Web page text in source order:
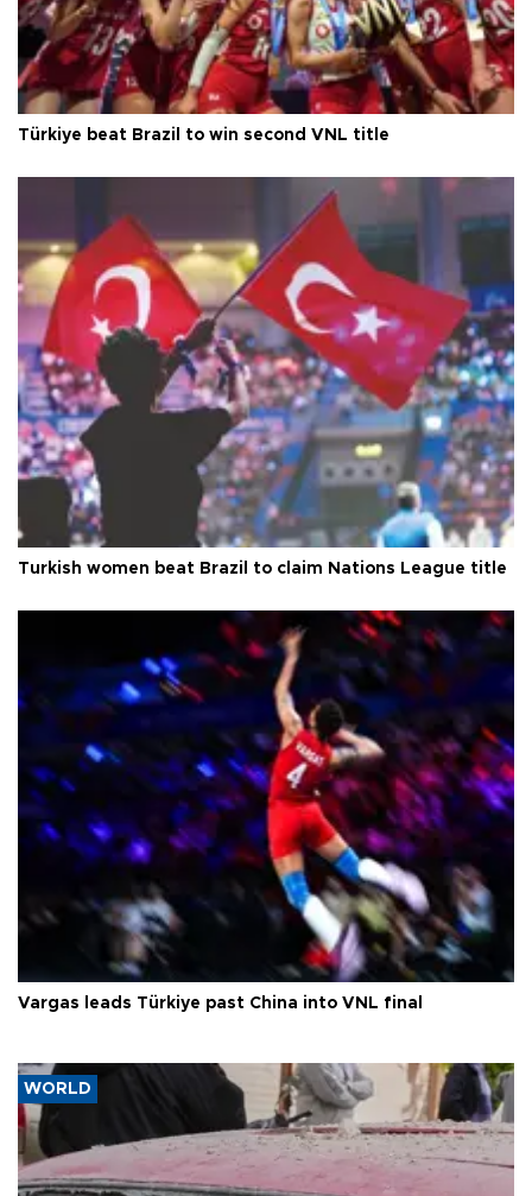
Türkiye beat Brazil to win second VNL title
Turkish women beat Brazil to claim Nations League title
Vargas leads Türkiye past China into VNL final
WORLD